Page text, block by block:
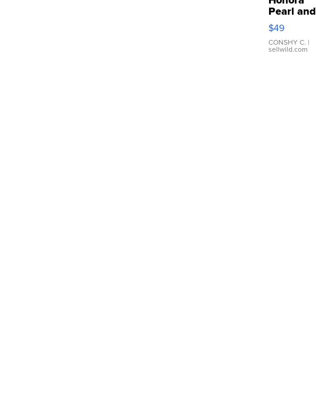
Pearl and
Pink
Leather
Bracelet
Adjustable
$49
CONSHY C. |
sellwild.com